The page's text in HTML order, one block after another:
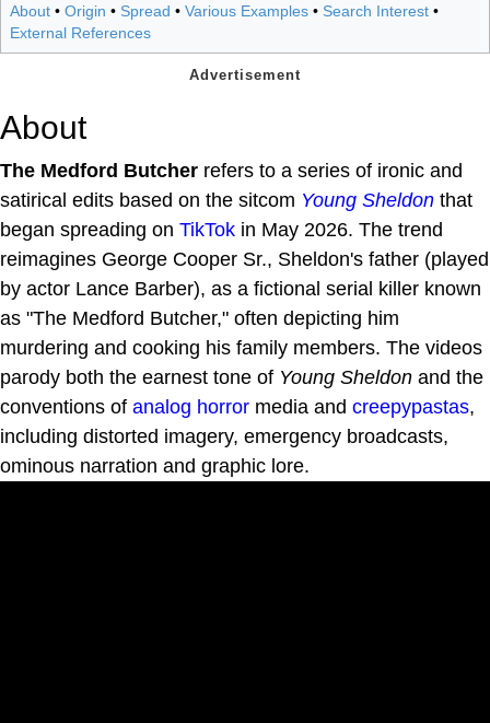
About • Origin • Spread • Various Examples • Search Interest •
External References
About
The Medford Butcher refers to a series of ironic and
satirical edits based on the sitcom Young Sheldon that
began spreading on TikTok in May 2026. The trend
reimagines George Cooper Sr., Sheldon's father (played
by actor Lance Barber), as a fictional serial killer known
as "The Medford Butcher," often depicting him
murdering and cooking his family members. The videos
parody both the earnest tone of Young Sheldon and the
conventions of analog horror media and creepypastas,
including distorted imagery, emergency broadcasts,
ominous narration and graphic lore.